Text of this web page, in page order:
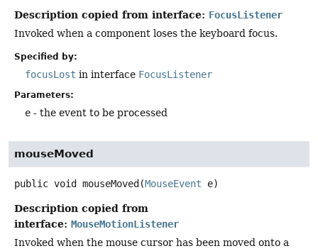
Description copied from interface: FocusListener
Invoked when a component loses the keyboard focus.
Specified by:
focusLost in interface FocusListener
Parameters:
e - the event to be processed
mouseMoved
public void mouseMoved (MouseEvent e)
Description copied from
interface: MouseMotionListener
Invoked when the mouse cursor has been moved onto a